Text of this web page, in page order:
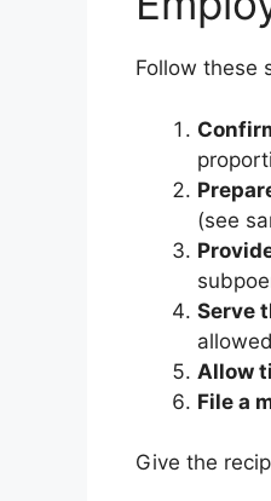
Follow these
(see
Serve
Allow
File a
Give the